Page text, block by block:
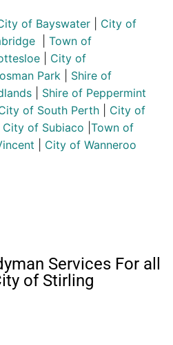
of Bayswater
City of
Town of
City of
Park
Shire of
Shire of Peppermint
of South Perth
City of
City of Subiaco Town of
City of Wanneroo
Services For all
of Stirling